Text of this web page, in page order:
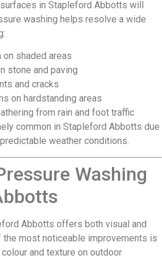
in Stapleford Abbotts will
washing helps resolve a wide
on shaded areas
stone and paving
and cracks
on hardstanding areas
from rain and foot traffic
common in Stapleford Abbotts due
weather conditions.
Washing
Abbotts offers both visual and
the most noticeable improvements is
and texture on outdoor